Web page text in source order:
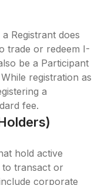
Registrant does
trade or redeem I-
be a Participant
registration as
a
fee.
hold active
to transact or
corporate